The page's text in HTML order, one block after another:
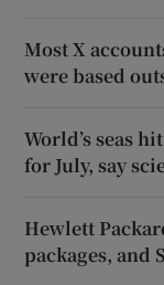
Most X
were based
World’s seas
for July, say
Hewlett
packages, and